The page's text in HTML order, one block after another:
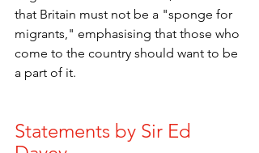
that Britain must not be a "sponge for
migrants," emphasising that those who
come to the country should want to be
a part of it.
Statements by Sir Ed